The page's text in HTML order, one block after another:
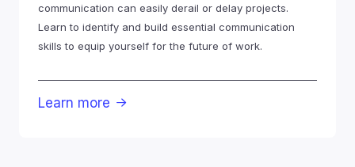
communication can easily derail or delay projects.
Learn to identify and build essential communication
skills to equip yourself for the future of work.
Learn more 